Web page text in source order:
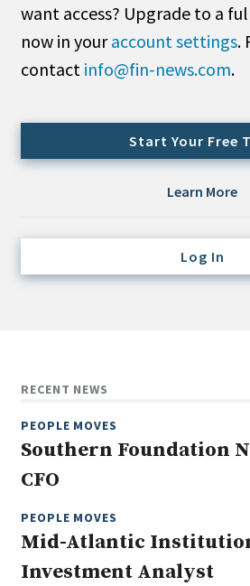
Search
All
Administrator/Record Keeper
Cash/Currency
Domestic Equity
Emerging/Diverse Managers
ESG
Hedge Funds
Non-U.S. & Global Equity
Private Equity
Real Assets
Real Estate
want access? Upgrade to a
now in youraccount settings.
contact info@fin-news.com.
Start Your Free
Learn More
Log In
RECENT NEWS
PEOPLE MOVES
Southern Foundation
CFO
PEOPLE MOVES
Mid-Atlantic
Investment Analyst